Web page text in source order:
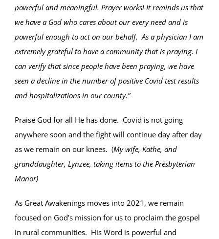
powerful and meaningful. Prayer works! It reminds us that
we have a God who cares about our every need and is
powerful enough to act on our behalf. As a physician I am
extremely grateful to have a community that is praying. I
can verify that since people have been praying, we have
seen a decline in the number of positive Covid test results
and hospitalizations in our county.”
Praise God for all He has done. Covid is not going
anywhere soon and the fight will continue day after day
as we remain on our knees. (My wife, Kathe, and
granddaughter, Lynzee, taking items to the Presbyterian
Manor)
As Great Awakenings moves into 2021, we remain
focused on God’s mission for us to proclaim the gospel
in rural communities. His Word is powerful and